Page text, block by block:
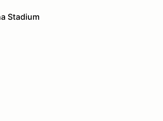
Stadium